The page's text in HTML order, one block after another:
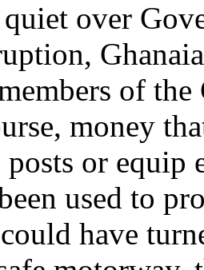
over
of
money
or equip
used to
have